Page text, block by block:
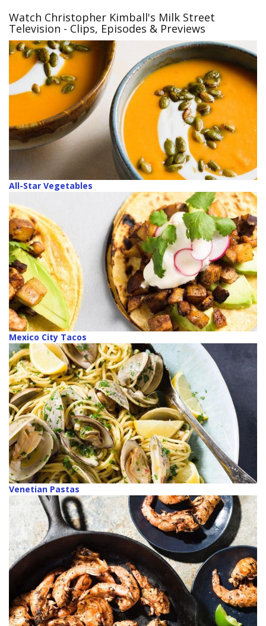
Watch Christopher Kimball's Milk Street
Television - Clips, Episodes & Previews
All-Star Vegetables
Mexico City Tacos
Venetian Pastas